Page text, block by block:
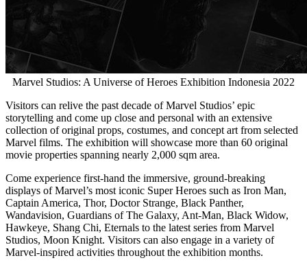
Marvel Studios: A Universe of Heroes Exhibition Indonesia 2022
Visitors can relive the past decade of Marvel Studios’ epic
storytelling and come up close and personal with an extensive
collection of original props, costumes, and concept art from selected
Marvel films. The exhibition will showcase more than 60 original
movie properties spanning nearly 2,000 sqm area.
Come experience first-hand the immersive, ground-breaking
displays of Marvel’s most iconic Super Heroes such as Iron Man,
Captain America, Thor, Doctor Strange, Black Panther,
Wandavision, Guardians of The Galaxy, Ant-Man, Black Widow,
Hawkeye, Shang Chi, Eternals to the latest series from Marvel
Studios, Moon Knight. Visitors can also engage in a variety of
Marvel-inspired activities throughout the exhibition months.